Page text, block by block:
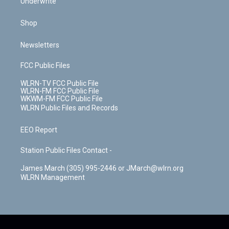
Shop
Newsletters
FCC Public Files
WLRN-TV FCC Public File
WLRN-FM FCC Public File
WKWM-FM FCC Public File
WLRN Public Files and Records
EEO Report
Station Public Files Contact -
James March (305) 995-2446 or JMarch@wlrn.org
WLRN Management